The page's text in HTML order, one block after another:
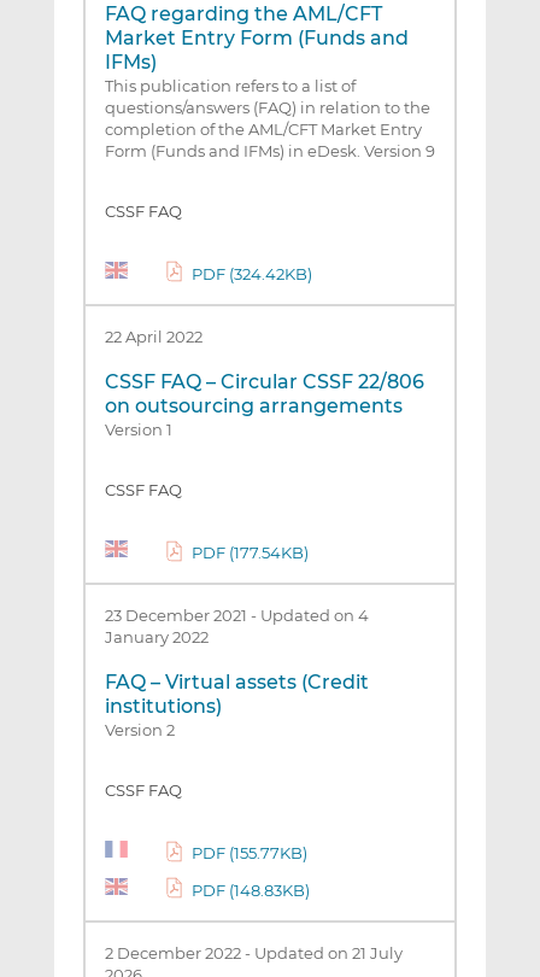
FAQ regarding the AML/CFT
Market Entry Form (Funds and
IFMs)
This publication refers to a list of
questions/answers (FAQ) in relation to the
completion of the AML/CFT Market Entry
Form (Funds and IFMs) in eDesk. Version 9
CSSF FAQ
PDF (324.42KB)
22 April 2022
CSSF FAQ – Circular CSSF 22/806
on outsourcing arrangements
Version 1
CSSF FAQ
PDF (177.54KB)
23 December 2021 - Updated on 4
January 2022
FAQ – Virtual assets (Credit
institutions)
Version 2
CSSF FAQ
PDF (155.77KB)
PDF (148.83KB)
2 December 2022- Updated on 21 July